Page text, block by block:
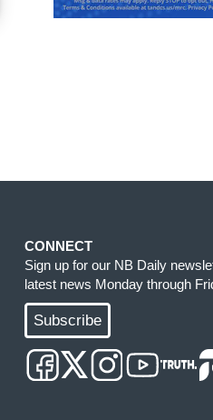
CONNECT
Sign up for our NB Daily
latest news Monday through
Subscribe